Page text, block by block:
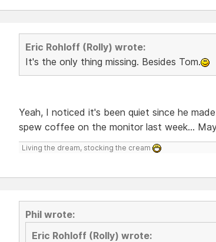
Eric Rohloff (Rolly) wrote:
It's the only thing missing. Besides Tom.
Yeah, I noticed it's been quiet since he
spew coffee on the monitor last week...
Living the dream, stocking the cream
Phil wrote:
Eric Rohloff (Rolly) wrote: